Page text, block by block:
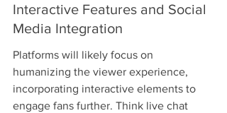
Interactive Features and Social
Media Integration
Platforms will likely focus on
humanizing the viewer experience,
incorporating interactive elements to
engage fans further. Think live chat